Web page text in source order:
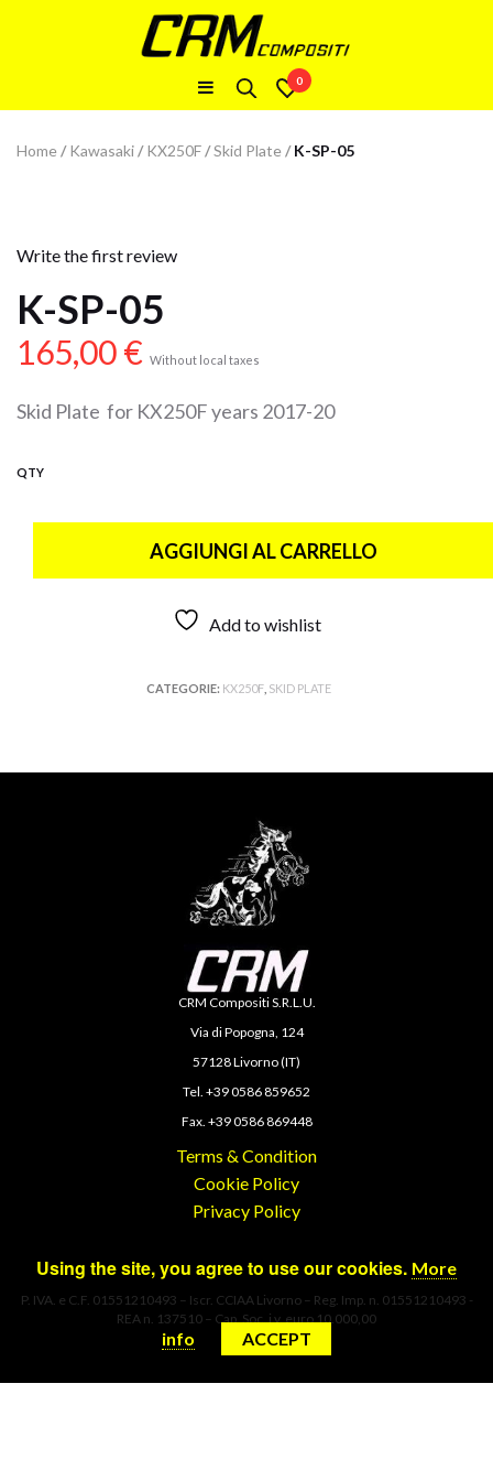
0
Home/ Kawasaki/ KX250F/Skid Plate/K-SP-05
Write the first review
K-SP-05
165,00€ Without local taxes
Skid Plate for KX250F years 2017-20
QTY
AGGIUNGI AL CARRELLO
Add to wishlist
CATEGORIE: KX250F, SKID PLATE
CRM Compositi S.R.L.U.
Via di Popogna, 124
57128 Livorno (IT)
Tel. +39 0586 859652
Fax. +39 0586 869448
Terms & Condition
Cookie Policy
Privacy Policy
P. IVA. e C.F. 01551210493 – Iscr. CCIAA Livorno – Reg. Imp. n. 01551210493 -
REA n. 137510 – Cap. Soc. i.v. euro 10.000,00
Using the site, you agree to use our cookies. More
info ACCEPT